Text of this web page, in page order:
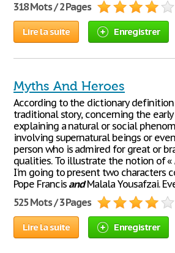
318 Mots / 2 Pages
Lire la suite Enregistrer
Myths And Heroes
According to the dictionary definition
traditional story, concerning the
explaining a natural or social
involving supernatural beings or
person who is admired for great or
qualities. To illustrate the notion of «
I'm going to present two characters
Pope Francis andMalala Yousafzai.
525 Mots / 3 Pages
Lire la suite Enregistrer